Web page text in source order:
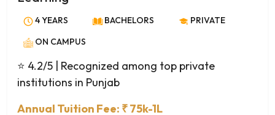
Criminology and Criminal Justice
Dance
Defence and Strategic Studies
4 YEARS BACHELORS
PRIVATE
ON CAMPUS
⭐ 4.2/5
| Recognized among top private
institutions in Punjab
Annual Tuition Fee: ₹ 75k-1L